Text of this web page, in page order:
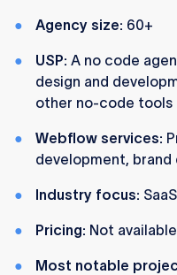
Agency size: 60+
USP: A no code
design and
other no-code tools
Webflow services:
development, brand
Industry focus:
Pricing: Not
Most notable